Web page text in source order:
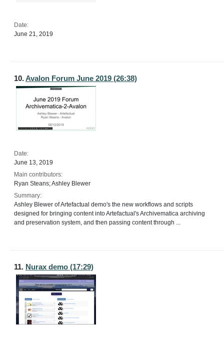
Date:
June 21, 2019
10.Avalon Forum June 2019 (26:38)
Date:
June 13, 2019
Main contributors:
Ryan Steans; Ashley Blewer
Summary:
Ashley Blewer of Artefactual demo's the new workflows and scripts
designed for bringing content into Artefactual's Archivematica archiving
and preservation system, and then passing content through ...
11. Nurax demo (17:29)